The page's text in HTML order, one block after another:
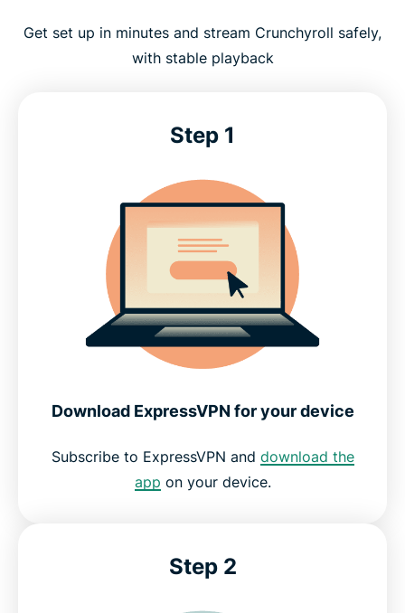
Best VPN locations for Crunchyroll
Why ExpressVPN is the top choice for anime
What people are saying about ExpressVPN
FAQs about Crunchyroll and VPNs
Get the best streaming experience for anime
Get set up in minutes and stream Crunchyroll safely,
with stable playback
Step 1
Download ExpressVPN for your device
Subscribe to ExpressVPN and download the
app on your device.
Step 2